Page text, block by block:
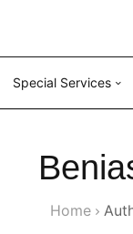
Special Services
Home